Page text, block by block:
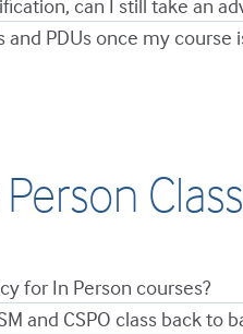
can I still take an
and PDUs once my course
for In Person courses?
and CSPO class back to